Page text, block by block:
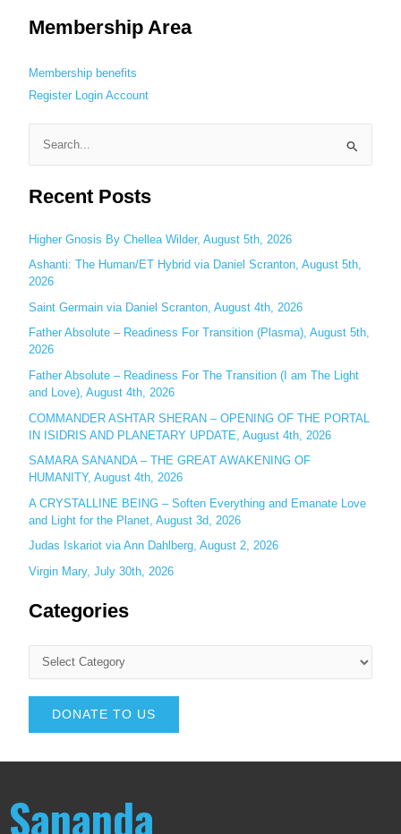
Membership Area
Membership benefits
Register Login Account
a
c
h
f
o
r
:
Recent Posts
Higher Gnosis By Chellea Wilder, August 5th, 2026
Ashanti: The Human/ET Hybrid via Daniel Scranton, August 5th,
2026
Saint Germain via Daniel Scranton, August 4th, 2026
Father Absolute – Readiness For Transition (Plasma), August 5th,
2026
Father Absolute – Readiness For The Transition (I am The Light
and Love), August 4th, 2026
COMMANDER ASHTAR SHERAN – OPENING OF THE PORTAL
IN ISIDRIS AND PLANETARY UPDATE, August 4th, 2026
SAMARA SANANDA – THE GREAT AWAKENING OF
HUMANITY, August 4th, 2026
A CRYSTALLINE BEING – Soften Everything and Emanate Love
and Light for the Planet, August 3d, 2026
Judas Iskariot via Ann Dahlberg, August 2, 2026
Virgin Mary, July 30th, 2026
Categories
DONATE TO US
Sananda